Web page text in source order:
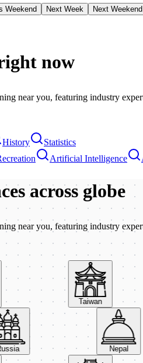
Weekend Next Week Next Weekend
now
near you, featuring industry
History
Statistics
Artificial Intelligence
across globe
near you, featuring industry
Taiwan
Russia Nepal